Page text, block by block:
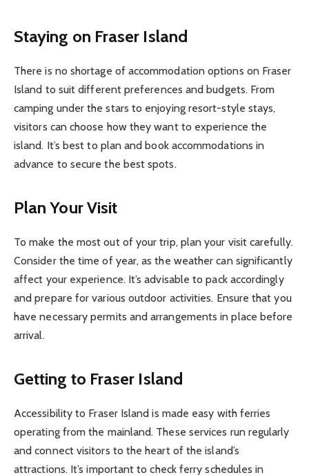
Staying on Fraser Island
There is no shortage of accommodation options on Fraser
Island to suit different preferences and budgets. From
camping under the stars to enjoying resort-style stays,
visitors can choose how they want to experience the
island. It’s best to plan and book accommodations in
advance to secure the best spots.
Plan Your Visit
To make the most out of your trip, plan your visit carefully.
Consider the time of year, as the weather can significantly
affect your experience. It’s advisable to pack accordingly
and prepare for various outdoor activities. Ensure that you
have necessary permits and arrangements in place before
arrival.
Getting to Fraser Island
Accessibility to Fraser Island is made easy with ferries
operating from the mainland. These services run regularly
and connect visitors to the heart of the island’s
attractions. It’s important to check ferry schedules in